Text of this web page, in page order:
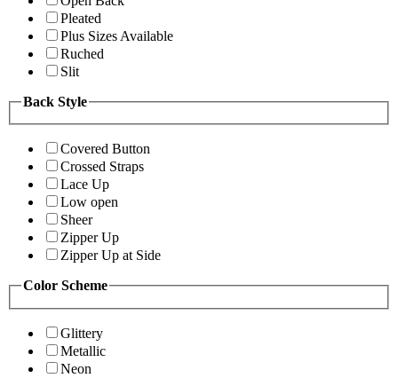
Pleated
Plus Sizes Available
Ruched
Slit
Back Style
Covered Button
Crossed Straps
Lace Up
Low open
Sheer
Zipper Up
Zipper Up at Side
Color Scheme
Glittery
Metallic
Neon